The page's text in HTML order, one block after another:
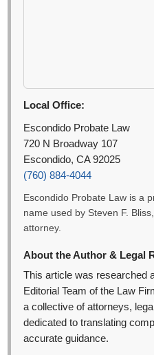
Local Office:
Escondido Probate Law
720 N Broadway 107
Escondido, CA 92025
(760) 884-4044
Escondido Probate Law is a
name used by Steven F.
attorney.
About the Author & Legal
This article was researched
Editorial Team of the Law
a collective of attorneys,
dedicated to translating
accurate guidance.